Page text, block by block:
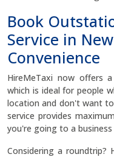
Book
Service in
Convenience
HireMeTaxi now offers
which is ideal for people
location and don't want
service provides
you're going to a
Considering a roundtrip?